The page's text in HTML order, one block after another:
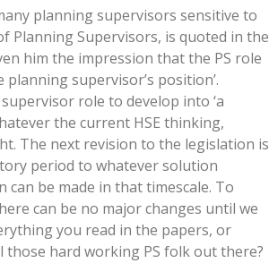
planning supervisors sensitive to
Planning Supervisors, is quoted in the
him the impression that the PS role
supervisor’s position’.
role to develop into ‘a
the current HSE thinking,
The next revision to the legislation is
period to whatever solution
can be made in that timescale. To
can be no major changes until we
you read in the papers, or
those hard working PS folk out there?